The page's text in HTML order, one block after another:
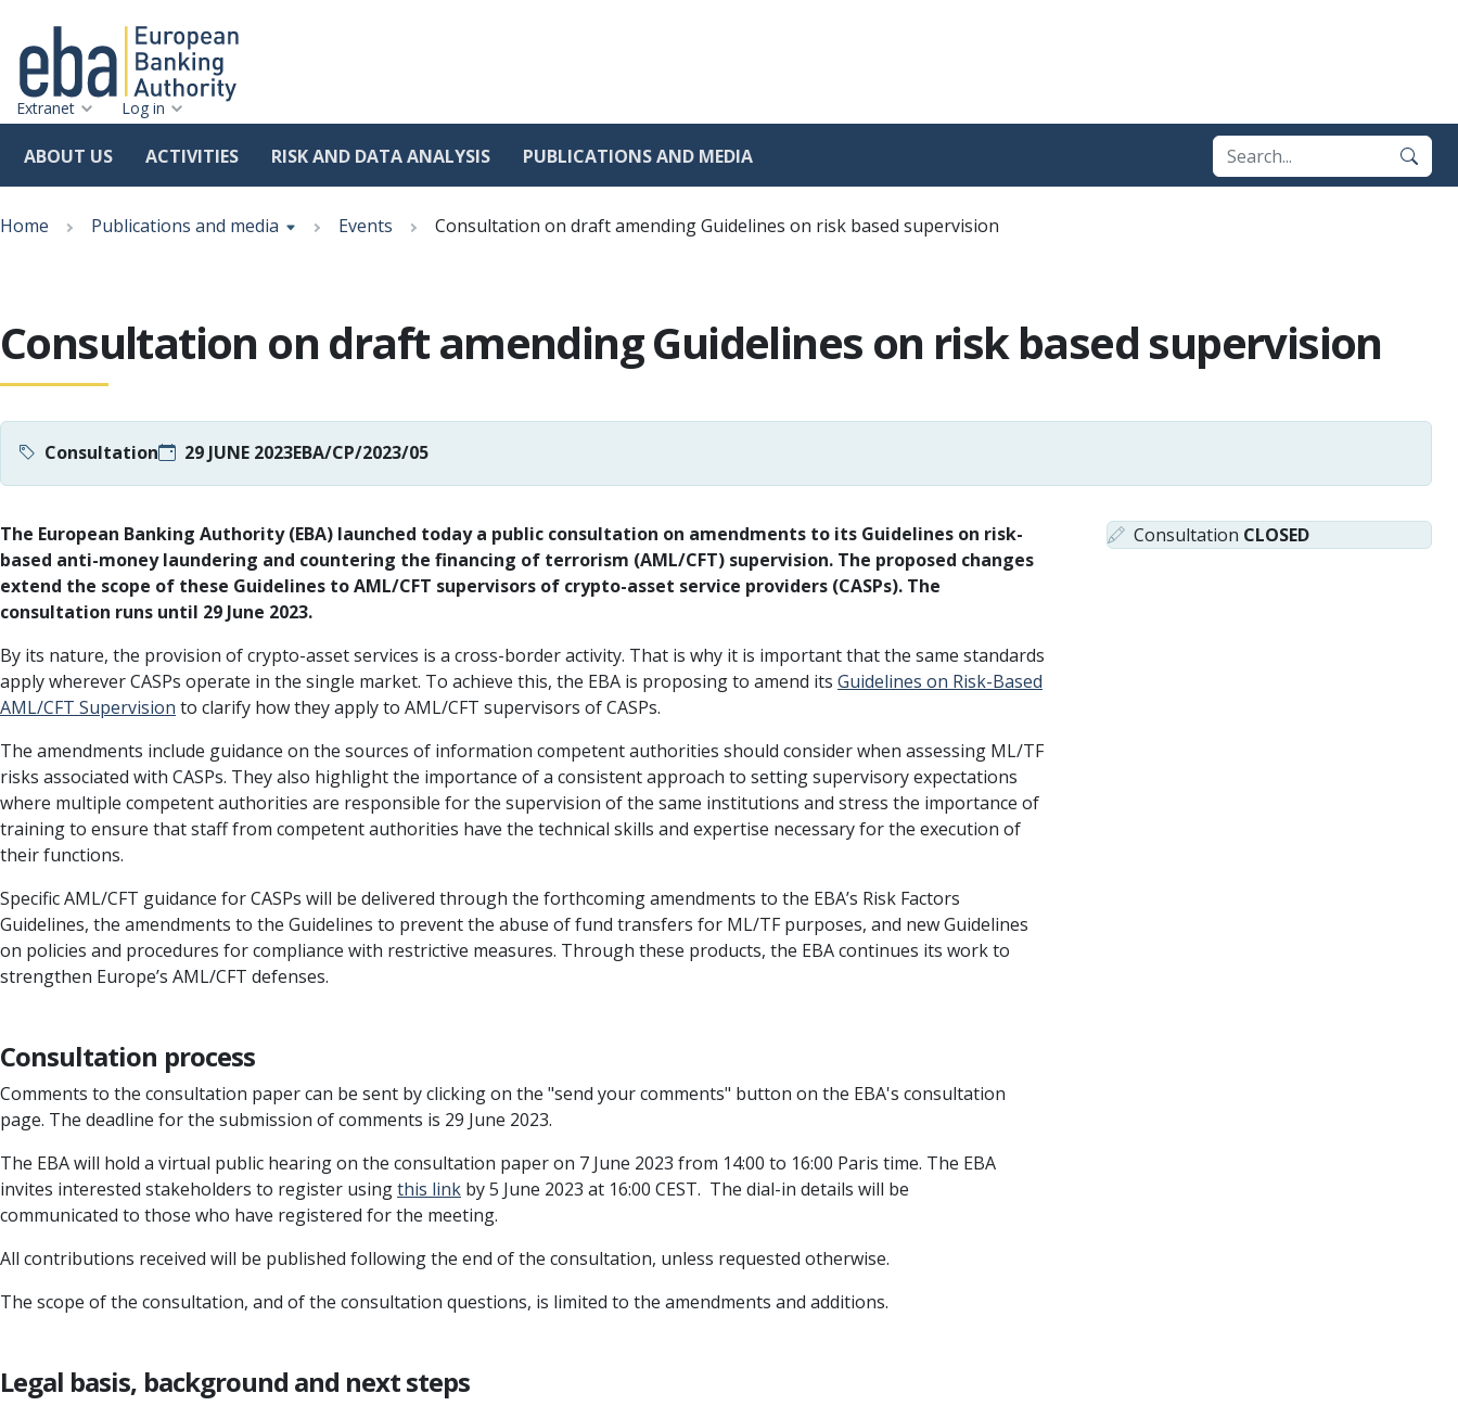
to
Extranet Log in
ABOUT US ACTIVITIES RISK AND DATA ANALYSIS PUBLICATIONS AND MEDIA
Breadcrumb
Home Publications and media Events Consultation on draft amending Guidelines on risk based supervision
Consultation on draft amending Guidelines on risk based supervision
Consultation 29 JUNE 2023EBA/CP/2023/05
The European Banking Authority (EBA) launched today a public consultation on amendments to its Guidelines on risk-
based anti-money laundering and countering the financing of terrorism (AML/CFT) supervision. The proposed changes
extend the scope of these Guidelines to AML/CFT supervisors of crypto-asset service providers (CASPs). The
consultation runs until 29 June 2023.
By its nature, the provision of crypto-asset services is a cross-border activity. That is why it is important that the same standards
apply wherever CASPs operate in the single market. To achieve this, the EBA is proposing to amend its Guidelines on Risk-Based
AML/CFT Supervision to clarify how they apply to AML/CFT supervisors of CASPs.
The amendments include guidance on the sources of information competent authorities should consider when assessing ML/TF
risks associated with CASPs. They also highlight the importance of a consistent approach to setting supervisory expectations
where multiple competent authorities are responsible for the supervision of the same institutions and stress the importance of
training to ensure that staff from competent authorities have the technical skills and expertise necessary for the execution of
their functions.
Specific AML/CFT guidance for CASPs will be delivered through the forthcoming amendments to the EBA’s Risk Factors
Guidelines, the amendments to the Guidelines to prevent the abuse of fund transfers for ML/TF purposes, and new Guidelines
on policies and procedures for compliance with restrictive measures. Through these products, the EBA continues its work to
strengthen Europe’s AML/CFT defenses.
Consultation process
Comments to the consultation paper can be sent by clicking on the "send your comments" button on the EBA's consultation
page. The deadline for the submission of comments is 29 June 2023.
The EBA will hold a virtual public hearing on the consultation paper on 7 June 2023 from 14:00 to 16:00 Paris time. The EBA
invites interested stakeholders to register usingthis link by 5 June 2023 at 16:00 CEST. The dial-in details will be
communicated to those who have registered for the meeting.
All contributions received will be published following the end of the consultation, unless requested otherwise.
The scope of the consultation, and of the consultation questions, is limited to the amendments and additions.
Legal basis, background and next steps
Consultation CLOSED